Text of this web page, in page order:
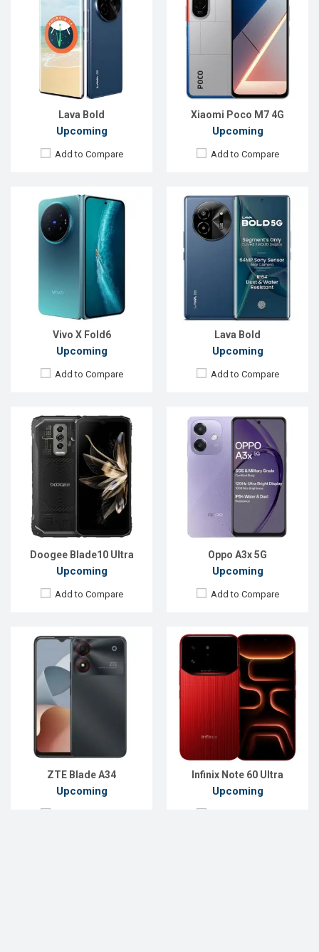
Lava Bold
Upcoming
Add to Compare
Xiaomi Poco M7 4G
Upcoming
Add to Compare
Vivo X Fold6
Upcoming
Add to Compare
Display:8.02'' 2312 x 2504p
Rear Camera: 200+50+50 MP
Front Camera:20 MP
12GB
Battery:Li-Ion 7000 mAh
View Details →
Lava Bold
Upcoming
Add to Compare
OS: Android 14
Display:
6.67'' 1080 x 2400p
Rear Camera:
50+2 MP
Front Camera:
16 MP
128GB
Battery:Li-Po 5000 mAh
View Details →
Doogee Blade10 Ultra
Upcoming
Add to Compare
Released:
Exp. 30 Sep 2024
Android 14
Display:6.56'' 720 x 1612p
50 MP
8 MP
Battery:Li-Po 5150 mAh
View Details →
Oppo A3x 5G
Upcoming
Add to Compare
Released:Exp. 02 Aug 2024
Android 14
6.67'' 720 x 1604p
8 MP
5 MP
ROM:128GB
Battery:
Li-Po 5100 mAh
View Details →
ZTE Blade A34
Upcoming
Released:Exp. 25 Mar 2024
OS: Android 13
Display:
6.6'' 720 x 1612p
8 MP
5 MP
RAM:
ROM:
Battery:Li-Po 5000 mAh
View Details →
Infinix Note 60 Ultra
Upcoming
Released:Exp. 04 Mar 2026
Android 16
6.78'' 1208 x 2644p
200+50+8 MP
32 MP
256GB
Battery:
Li-Ion 7000 mAh
View Details →